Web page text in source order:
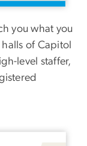
you what you
of Capitol
level staffer,